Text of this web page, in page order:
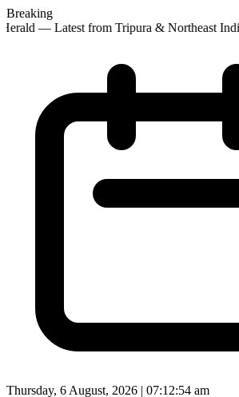
Breaking
— Latest from Tripura & Northeast India
Thursday, 6 August, 2026 | 07:12:56 am